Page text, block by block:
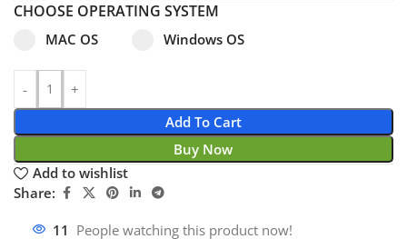
CHOOSE OPERATING SYSTEM
Select pa_operating-system
MAC OS
MAC OS option for pa_operating-system
Windows OS
Windows OS option for
Add To Cart
Buy Now
Add to wishlist
Share:
11 People watching this product now!